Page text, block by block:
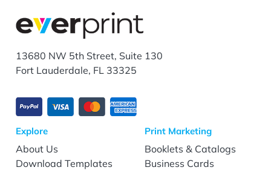
13680 NW 5th Street, Suite 130
Fort Lauderdale, FL 33325
Explore
About Us
Download Templates
Print Marketing
Booklets & Catalogs
Business Cards